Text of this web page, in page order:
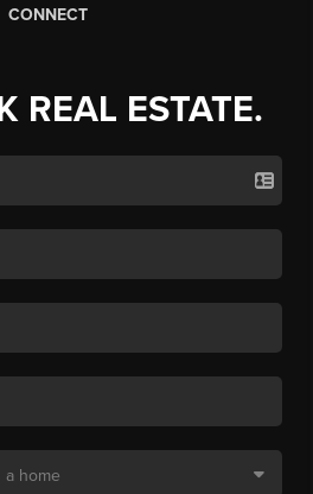
CONNECT
REAL ESTATE.